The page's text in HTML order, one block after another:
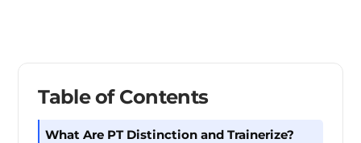
Table of Contents
What Are PT Distinction and Trainerize?